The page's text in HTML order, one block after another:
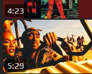
4:23
5:29